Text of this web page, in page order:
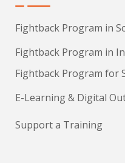
Fightback Program in
Fightback Program in
Fightback Program for
E-Learning & Digital
Support a Training